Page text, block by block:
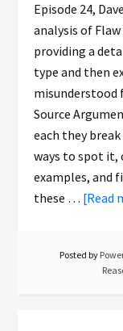
Episode 24,
analysis of
providing a
type and then
misunderstood
Source
each they
ways to spot it,
examples, and
these … [Read
Posted by